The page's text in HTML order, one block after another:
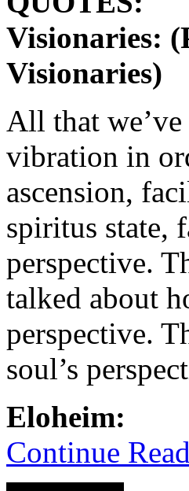
Visionaries:
Visionaries)
All that
vibration in
ascension,
spiritus state,
perspective.
talked about
perspective.
soul’s
Eloheim:
Continue